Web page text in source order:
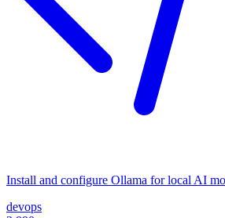
Install and configure Ollama for local AI
devops